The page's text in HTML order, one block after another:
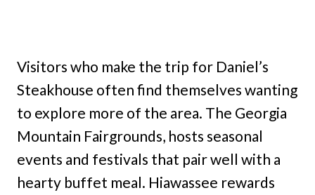
Visitors who make the trip for Daniel’s
Steakhouse often find themselves wanting
to explore more of the area. The Georgia
Mountain Fairgrounds, hosts seasonal
events and festivals that pair well with a
hearty buffet meal. Hiawassee rewards